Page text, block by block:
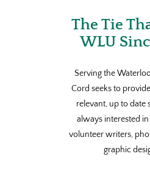
The Tie
WLU
Serving the
Cord seeks to
relevant, up to date
always interested
volunteer writers,
graphic